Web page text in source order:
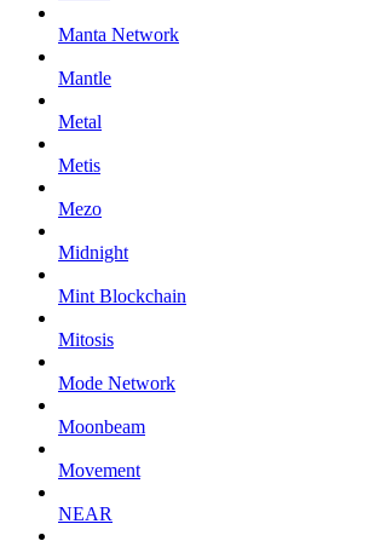
Manta Network
Mantle
Metal
Metis
Mezo
Midnight
Mint Blockchain
Mitosis
Mode Network
Moonbeam
Movement
NEAR